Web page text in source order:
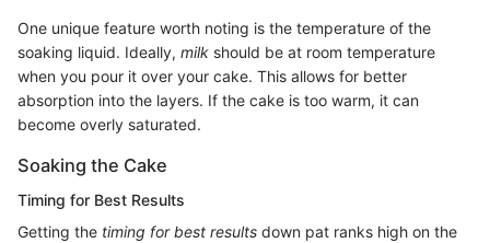
One unique feature worth noting is the temperature of the
soaking liquid. Ideally, milk should be at room temperature
when you pour it over your cake. This allows for better
absorption into the layers. If the cake is too warm, it can
become overly saturated.
Soaking the Cake
Timing for Best Results
Getting the timing for best results down pat ranks high on the